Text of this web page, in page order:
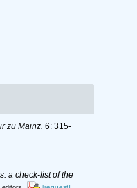
zu Mainz. 6: 315-
a check-list of the